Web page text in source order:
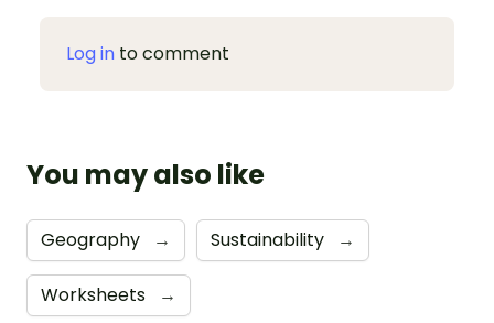
Log in to comment
You may also like
Geography → Sustainability →
Worksheets →